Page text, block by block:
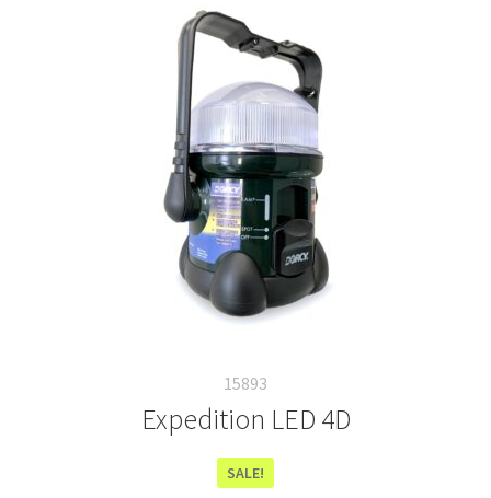
15893
Expedition LED 4D
SALE!